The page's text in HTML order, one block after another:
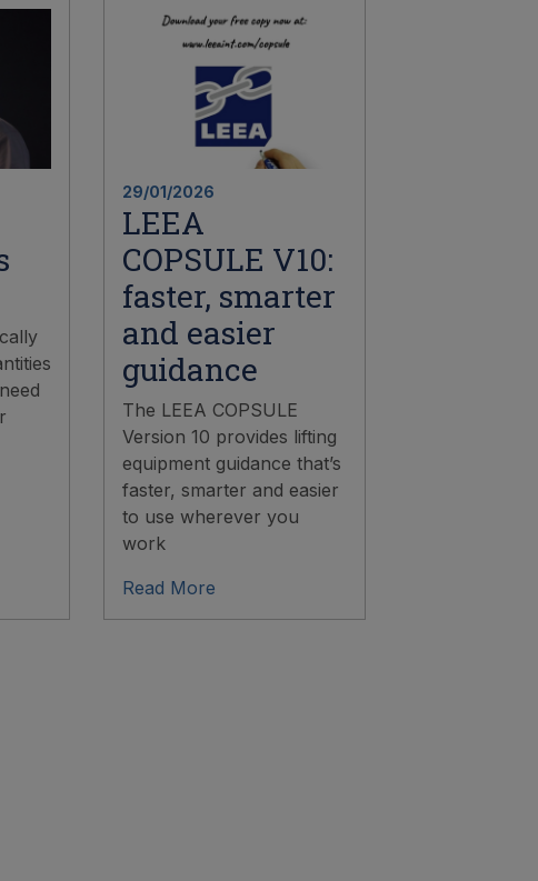
29/01/2026
LEEA
COPSULE V10:
faster, smarter
and easier
guidance
The LEEA COPSULE
Version 10 provides lifting
equipment guidance that’s
faster, smarter and easier
to use wherever you
work
Read More